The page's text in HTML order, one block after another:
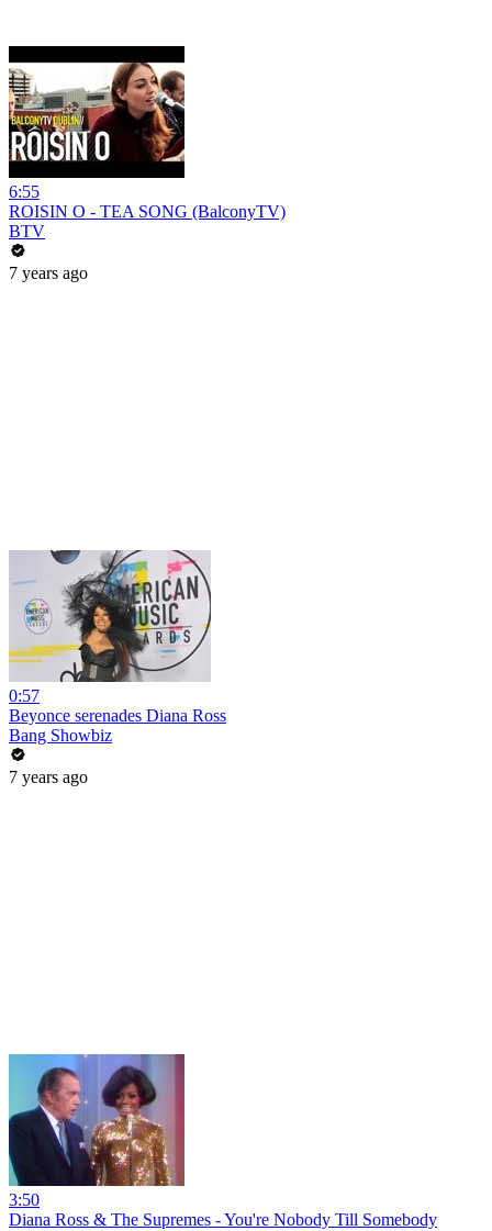
6:55
ROISIN O - TEA SONG (BalconyTV)
BTV
7 years ago
0:57
Beyonce serenades Diana Ross
Bang Showbiz
7 years ago
3:50
Diana Ross & The Supremes - You're Nobody Till Somebody